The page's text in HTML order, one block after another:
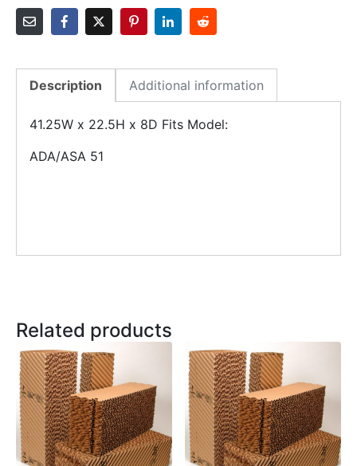
Description Additional information
41.25W x 22.5H x 8D Fits Model:
ADA/ASA 51
Related products